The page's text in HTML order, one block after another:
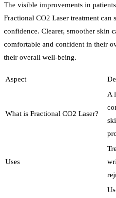
The visible improvements in
Fractional CO2 Laser treatment
confidence. Clearer, smoother skin
comfortable and confident in their
their overall well-being.
Aspect
What is Fractional CO2 Laser?
A
Uses